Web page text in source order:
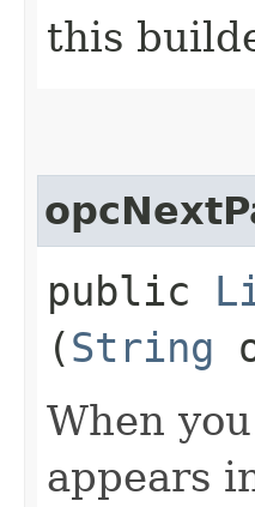
this
public
(String
When
appears